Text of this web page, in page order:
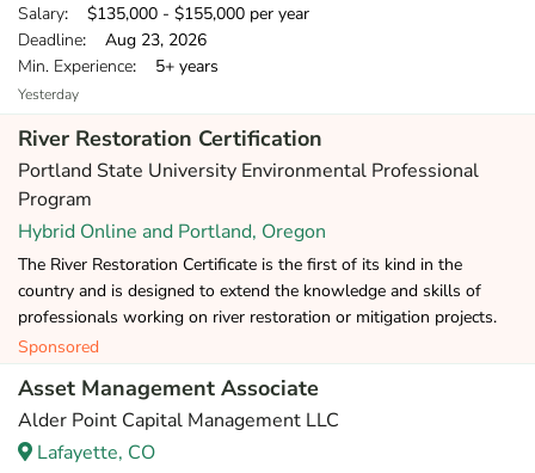
Salary: $135,000 - $155,000 per year
Deadline: Aug 23, 2026
Min. Experience: 5+ years
Yesterday
River Restoration Certification
Portland State University Environmental Professional
Program
Hybrid Online and Portland, Oregon
The River Restoration Certificate is the first of its kind in the
country and is designed to extend the knowledge and skills of
professionals working on river restoration or mitigation projects.
Sponsored
Asset Management Associate
Alder Point Capital Management LLC
Lafayette, CO